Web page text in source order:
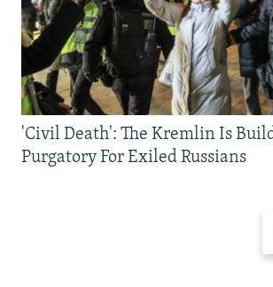
'Civil Death': The Kremlin Is
Purgatory For Exiled Russians